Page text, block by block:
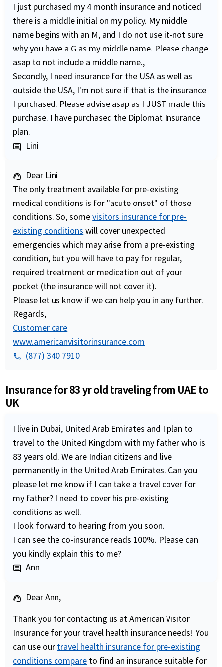
I just purchased my 4 month insurance and noticed
there is a middle initial on my policy. My middle
name begins with an M, and I do not use it-not sure
why you have a G as my middle name. Please change
asap to not include a middle name.,
Secondly, I need insurance for the USA as well as
outside the USA, I'm not sure if that is the insurance
I purchased. Please advise asap as I JUST made this
purchase. I have purchased the Diplomat Insurance
plan.
comment Lini
support_agent Dear Lini
The only treatment available for pre-existing
medical conditions is for "acute onset" of those
conditions. So, somevisitors insurance for pre-
existing conditions will cover unexpected
emergencies which may arise from a pre-existing
condition, but you will have to pay for regular,
required treatment or medication out of your
pocket (the insurance will not cover it).
Please let us know if we can help you in any further.
Regards,
Customer care
www.americanvisitorinsurance.com
phone (877) 340 7910
Insurance for 83 yr old traveling from UAE to
UK
I live in Dubai, United Arab Emirates and I plan to
travel to the United Kingdom with my father who is
83 years old. We are Indian citizens and live
permanently in the United Arab Emirates. Can you
please let me know if I can take a travel cover for
my father? I need to cover his pre-existing
conditions as well.
I look forward to hearing from you soon.
I can see the co-insurance reads 100%. Please can
you kindly explain this to me?
comment Ann
support_agent Dear Ann,
Thank you for contacting us at American Visitor
Insurance for your travel health insurance needs! You
can use our travel health insurance for pre-existing
conditions compare to find an insurance suitable for